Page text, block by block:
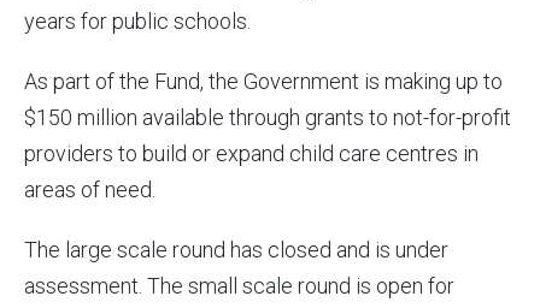
years for public schools.
As part of the Fund, the Government is making up to
$150 million available through grants to not-for-profit
providers to build or expand child care centres in
areas of need.
The large scale round has closed and is under
assessment. The small scale round is open for